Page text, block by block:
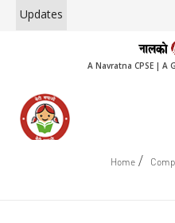
Updates
A Navratna CPSE | A
Home /